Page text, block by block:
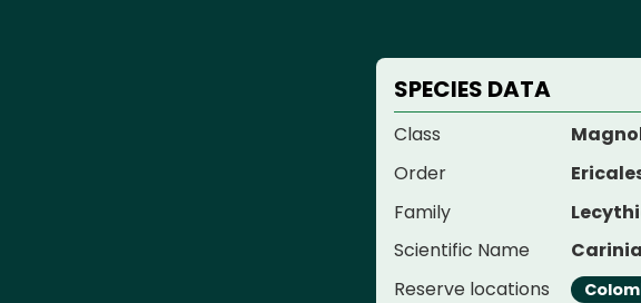
SPECIES DATA
Class
Order
Family
Scientific Name
Reserve locations